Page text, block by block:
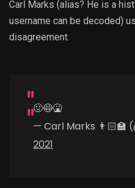
Carl Marks (alias? He is a
username can be decoded)
disagreement.
🤢😷🤮
— Carl Marks 👨🏻‍🏫
2021